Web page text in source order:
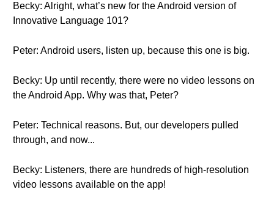
Becky: Alright, what’s new for the Android version of
Innovative Language 101?
Peter: Android users, listen up, because this one is big.
Becky: Up until recently, there were no video lessons on
the Android App. Why was that, Peter?
Peter: Technical reasons. But, our developers pulled
through, and now...
Becky: Listeners, there are hundreds of high-resolution
video lessons available on the app!